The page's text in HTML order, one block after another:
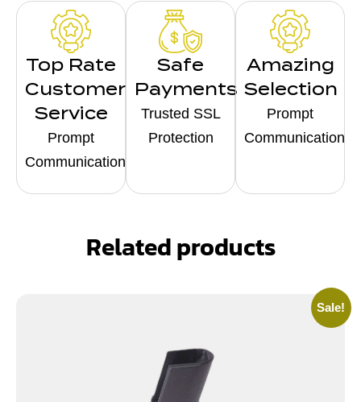
Top Rate
Customer
Service
Prompt
Communication
Safe
Payments
Trusted SSL
Protection
Amazing
Selection
Prompt
Communication
Related products
Sale!